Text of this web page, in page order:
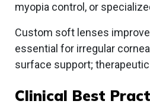
myopia control, or
Custom soft lenses
essential for irregular
surface support;
Clinical Best